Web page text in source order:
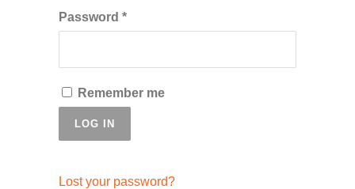
Password *Required
Remember me
LOG IN
Lost your password?